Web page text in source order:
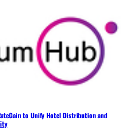
to Unify Hotel Distribution and